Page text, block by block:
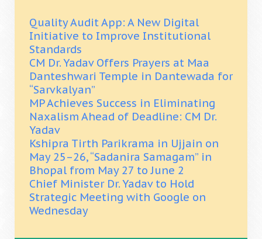
Quality Audit App: A New Digital
Initiative to Improve Institutional
Standards
CM Dr. Yadav Offers Prayers at Maa
Danteshwari Temple in Dantewada for
“Sarvkalyan”
MP Achieves Success in Eliminating
Naxalism Ahead of Deadline: CM Dr.
Yadav
Kshipra Tirth Parikrama in Ujjain on
May 25–26, “Sadanira Samagam” in
Bhopal from May 27 to June 2
Chief Minister Dr. Yadav to Hold
Strategic Meeting with Google on
Wednesday